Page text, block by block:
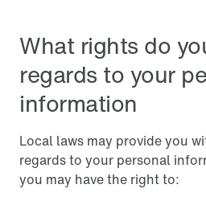
What rights do
regards to your
information
Local laws may provide you
regards to your personal
you may have the right to: